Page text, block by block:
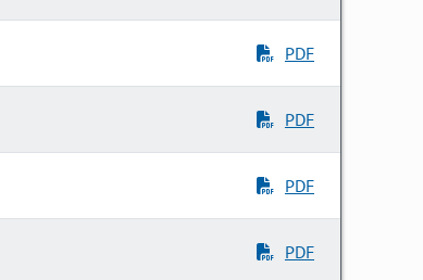
PDF
PDF
PDF
PDF